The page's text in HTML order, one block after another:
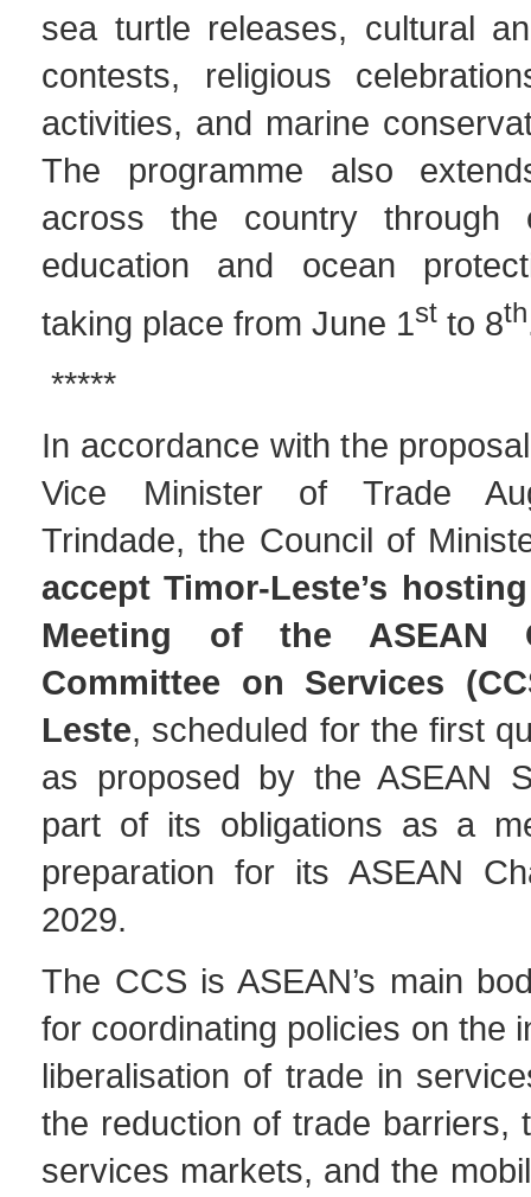
sea turtle releases, cultural
contests, religious
activities, and marine
The programme also
across the country through
education and ocean
taking place from June 1st to 8th
*****
In accordance with the
Vice Minister of Trade
Trindade, the Council of
accept Timor-Leste’s
Meeting of the ASEAN
Committee on Services
Leste, scheduled for the first
as proposed by the ASEAN
part of its obligations as a
preparation for its ASEAN
2029.
The CCS is ASEAN’s main
for coordinating policies on the
liberalisation of trade in
the reduction of trade barriers,
services markets, and the